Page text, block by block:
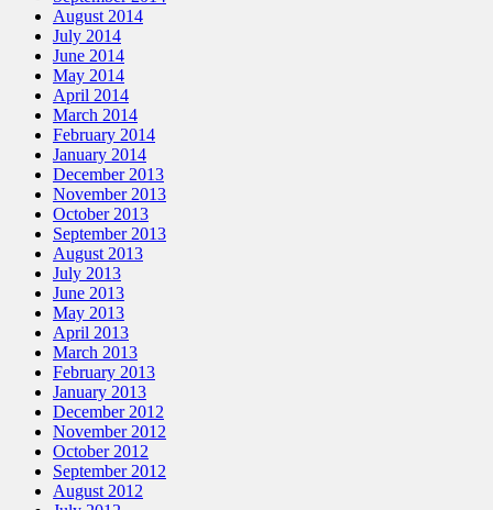
August 2014
July 2014
June 2014
May 2014
April 2014
March 2014
February 2014
January 2014
December 2013
November 2013
October 2013
September 2013
August 2013
July 2013
June 2013
May 2013
April 2013
March 2013
February 2013
January 2013
December 2012
November 2012
October 2012
September 2012
August 2012